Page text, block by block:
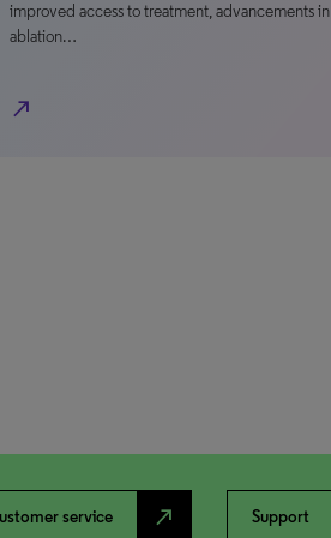
improved access to treatment, advancements in
ablation…
north_east
service north_east Support